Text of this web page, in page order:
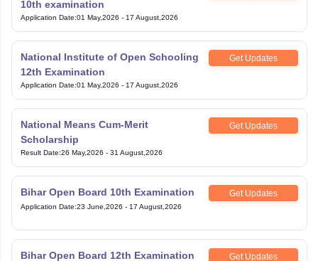
10th examination
Application Date:01 May,2026 - 17 August,2026
National Institute of Open Schooling
12th Examination
Get Updates
Application Date:01 May,2026 - 17 August,2026
National Means Cum-Merit
Scholarship
Get Updates
Result Date:26 May,2026 - 31 August,2026
Bihar Open Board 10th Examination Get Updates
Application Date:23 June,2026 - 17 August,2026
Bihar Open Board 12th Examination Get Updates